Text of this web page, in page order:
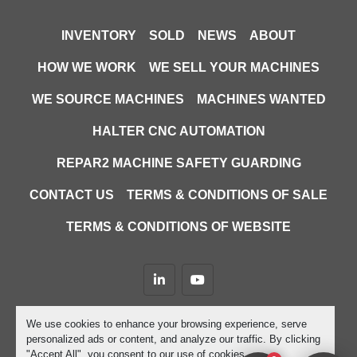
We use cookies to enhance your browsing experience, serve
personalized ads or content, and analyze our traffic. By clicking
"Accept All", you consent to our use of cookies.
INVENTORY SOLD NEWS ABOUT
HOW WE WORK WE SELL YOUR MACHINES
WE SOURCE MACHINES MACHINES WANTED
HALTER CNC AUTOMATION
REPAR2 MACHINE SAFETY GUARDING
CONTACT US TERMS & CONDITIONS OF SALE
TERMS & CONDITIONS OF WEBSITE
linkedinyoutube
Machinio System website by
Machinio
Manage Cookies